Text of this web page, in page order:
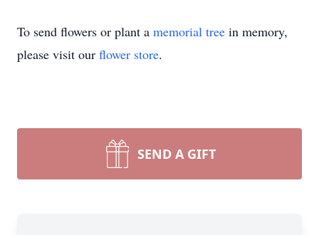
To send flowers or plant a memorial tree in memory,
please visit our flower store.
SEND A GIFT